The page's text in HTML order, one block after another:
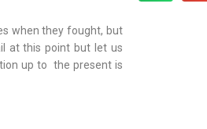
when they fought, but
at this point but let us
up to the present is